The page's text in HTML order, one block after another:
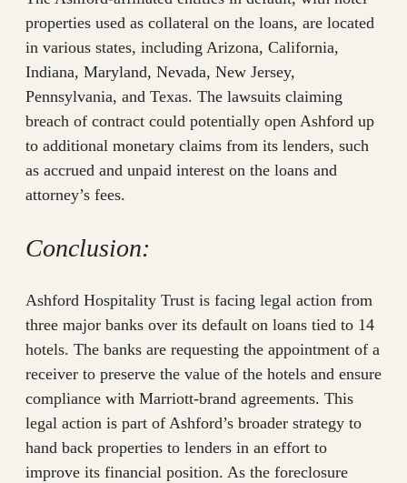
properties used as collateral on the loans, are located
in various states, including Arizona, California,
Indiana, Maryland, Nevada, New Jersey,
Pennsylvania, and Texas. The lawsuits claiming
breach of contract could potentially open Ashford up
to additional monetary claims from its lenders, such
as accrued and unpaid interest on the loans and
attorney’s fees.
Conclusion:
Ashford Hospitality Trust is facing legal action from
three major banks over its default on loans tied to 14
hotels. The banks are requesting the appointment of a
receiver to preserve the value of the hotels and ensure
compliance with Marriott-brand agreements. This
legal action is part of Ashford’s broader strategy to
hand back properties to lenders in an effort to
improve its financial position. As the foreclosure